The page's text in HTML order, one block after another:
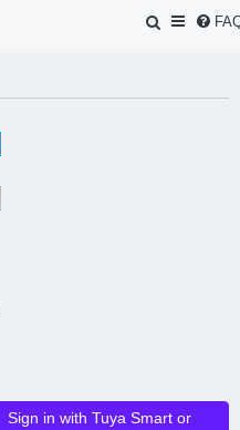
S
Sign in with Tuya Smart or